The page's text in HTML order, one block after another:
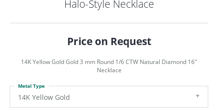
Halo-Style Necklace
Price on Request
14K Yellow Gold Gold 3 mm Round 1/6 CTW Natural Diamond 16"
Necklace
14K Yellow Gold
Metal Type